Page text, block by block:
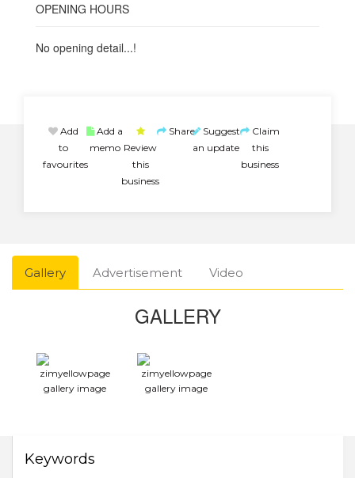
OPENING HOURS
No opening detail...!
Add
to
favourites
Add a
memo Review
this
business
Share Suggest
an update
Claim
this
business
Gallery Advertisement Video
GALLERY
Keywords